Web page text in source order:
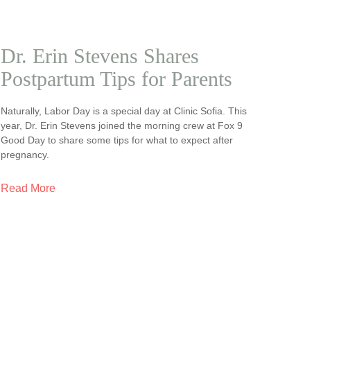
Dr. Erin Stevens Shares
Postpartum Tips for Parents
Naturally, Labor Day is a special day at Clinic Sofia. This
year, Dr. Erin Stevens joined the morning crew at Fox 9
Good Day to share some tips for what to expect after
pregnancy.
Read More